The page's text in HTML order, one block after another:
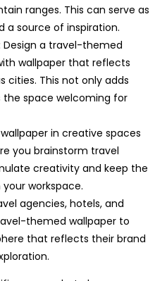
ranges. This can serve as
a source of inspiration.
Design a travel-themed
wallpaper that reflects
cities. This not only adds
space welcoming for
in creative spaces
you brainstorm travel
creativity and keep the
workspace.
agencies, hotels, and
themed wallpaper to
that reflects their brand